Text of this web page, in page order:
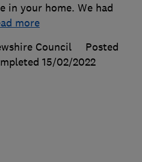
in your home. We had
more
Council
Posted
15/02/2022